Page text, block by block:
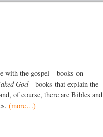
with the gospel—books on
God—books that explain the
of course, there are Bibles and
(more…)